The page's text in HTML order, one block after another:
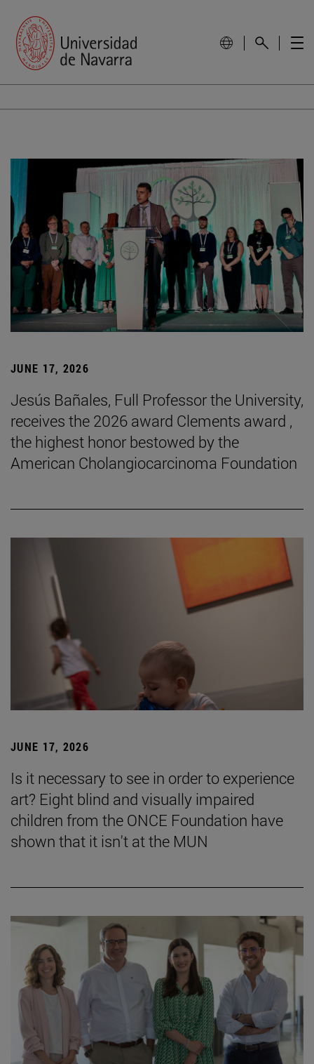
JUNE 17, 2026
Jesús Bañales, Full Professor the University,
receives the 2026 award Clements award ,
the highest honor bestowed by the
American Cholangiocarcinoma Foundation
JUNE 17, 2026
Is it necessary to see in order to experience
art? Eight blind and visually impaired
children from the ONCE Foundation have
shown that it isn't at the MUN